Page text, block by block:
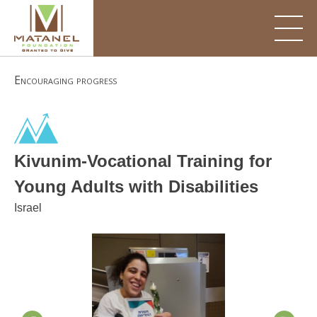
content
Encouraging progress
Kivunim-Vocational Training for
Young Adults with Disabilities
Israel